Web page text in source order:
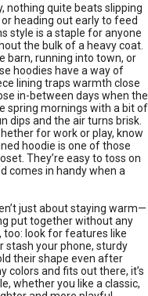
nothing quite beats slipping
heading out early to feed
style is a staple for anyone
the bulk of a heavy coat.
barn, running into town, or
hoodies have a way of
lining traps warmth close
in-between days when the
spring mornings with a bit of
dips and the air turns brisk.
for work or play, know
hoodie is one of those
They’re easy to toss on
comes in handy when a
just about staying warm—
put together without any
look for features like
stash your phone, sturdy
their shape even after
colors and fits out there, it’s
whether you like a classic,